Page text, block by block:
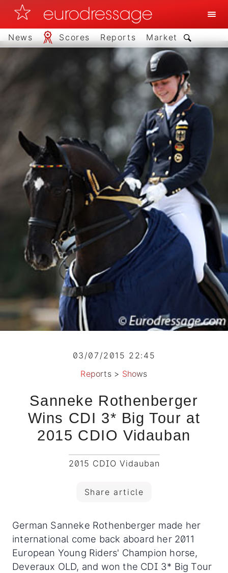
News Scores Reports Market
03/07/2015 22:45
Reports> Shows
Sanneke Rothenberger
Wins CDI 3* Big Tour at
2015 CDIO Vidauban
2015 CDIO Vidauban
Share article
German Sanneke Rothenberger made her
international come back aboard her 2011
European Young Riders' Champion horse,
Deveraux OLD, and won the CDI 3* Big Tour